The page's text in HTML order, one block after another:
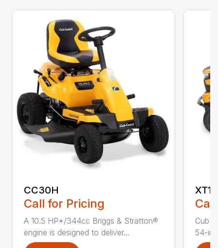
CC30H
Call for Pricing
A 10.5 HP*/344cc Briggs & Stratton®
engine is designed to deliver...
XT1
Cub
54-in.